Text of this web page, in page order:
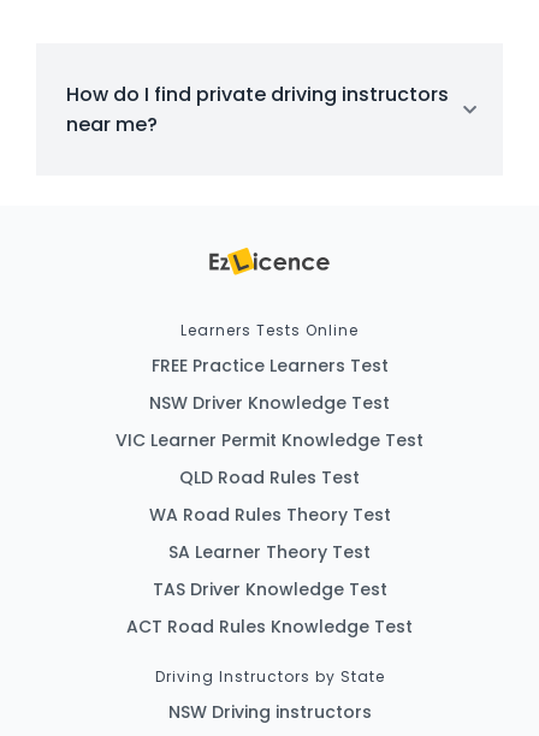
How do I find private driving instructors
near me?
Learners Tests Online
FREE Practice Learners Test
NSW Driver Knowledge Test
VIC Learner Permit Knowledge Test
QLD Road Rules Test
WA Road Rules Theory Test
SA Learner Theory Test
TAS Driver Knowledge Test
ACT Road Rules Knowledge Test
Driving Instructors by State
NSW Driving instructors